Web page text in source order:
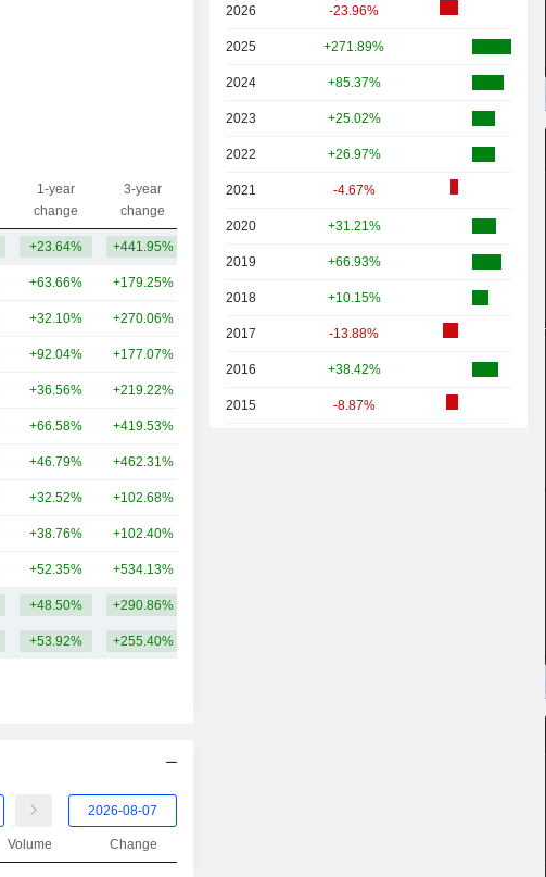
1-year
change
3-year
change
+23.64% +441.95%
+63.66% +179.25%
+32.10% +270.06%
+92.04% +177.07%
+36.56% +219.22%
+66.58% +419.53%
+46.79% +462.31%
+32.52% +102.68%
+38.76% +102.40%
+52.35% +534.13%
+48.50% +290.86%
+53.92% +255.40%
Volume Change
2026 -23.96%
2025 +271.89%
2024 +85.37%
2023 +25.02%
2022 +26.97%
2021 -4.67%
2020 +31.21%
2019 +66.93%
2018 +10.15%
2017 -13.88%
2016 +38.42%
2015 -8.87%